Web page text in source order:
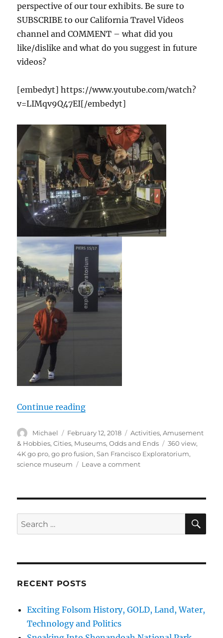
perspective of our tour exhibits. Be sure to
SUBSCRIBE to our California Travel Videos
channel and COMMENT – what did you
like/dislike and what do you suggest in future
videos?
[embedyt] https://www.youtube.com/watch?
v=LIMqv9Q47EI[/embedyt]
Continue reading“cTv Fun, 4K GoPro Fusion 360
Author
Michael
Posted
on
February 12, 2018 Categories
Activities,Amusement
& Hobbies,Cities, Museums,Odds and Ends Tags
360 view,
4K go pro,go pro fusion,San Francisco Exploratorium,
science museum
Leave a commenton
Fusion
degree
Search
for:
RECENT POSTS
Exciting Folsom History, GOLD, Land, Water,
Technology and Politics